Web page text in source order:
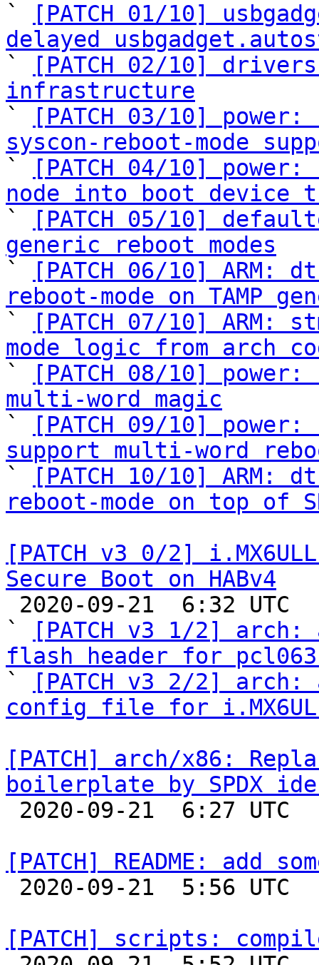
`
[PATCH 01/10]
delayed
`
[PATCH 02/10]
infrastructure
`
[PATCH 03/10]
syscon-reboot-mode
`
[PATCH 04/10]
node into boot device
`
[PATCH 05/10]
generic reboot modes
`
[PATCH 06/10] ARM:
reboot-mode on TAMP
`
[PATCH 07/10] ARM:
mode logic from arch
`
[PATCH 08/10]
multi-word magic
`
[PATCH 09/10]
support multi-word
`
[PATCH 10/10] ARM:
reboot-mode on top of
[PATCH v3 0/2]
Secure Boot on HABv4
`
[PATCH v3 1/2]
flash header for pcl063
`
[PATCH v3 2/2] arch:
config file for
[PATCH] arch/x86:
boilerplate by SPDX
[PATCH] README: add
[PATCH] scripts: